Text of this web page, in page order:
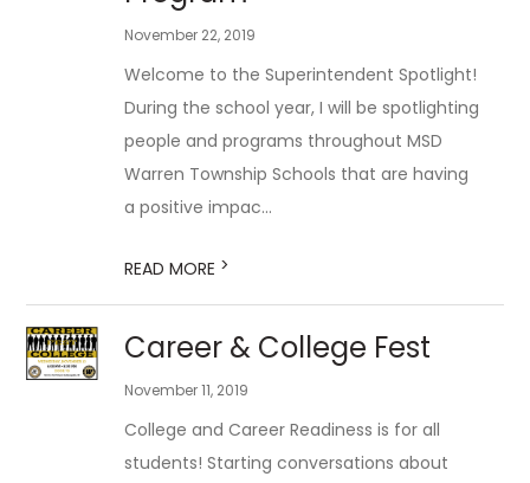
November 22, 2019
Welcome to the Superintendent Spotlight!
During the school year, I will be spotlighting
people and programs throughout MSD
Warren Township Schools that are having
a positive impac...
READ MORE >
Career & College Fest
November 11, 2019
College and Career Readiness is for all
students! Starting conversations about